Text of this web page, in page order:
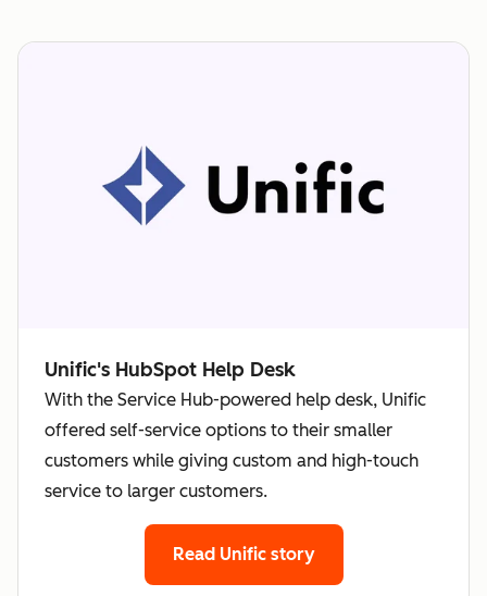
Unific's HubSpot Help Desk
With the Service Hub-powered help desk, Unific
offered self-service options to their smaller
customers while giving custom and high-touch
service to larger customers.
Read Unific story